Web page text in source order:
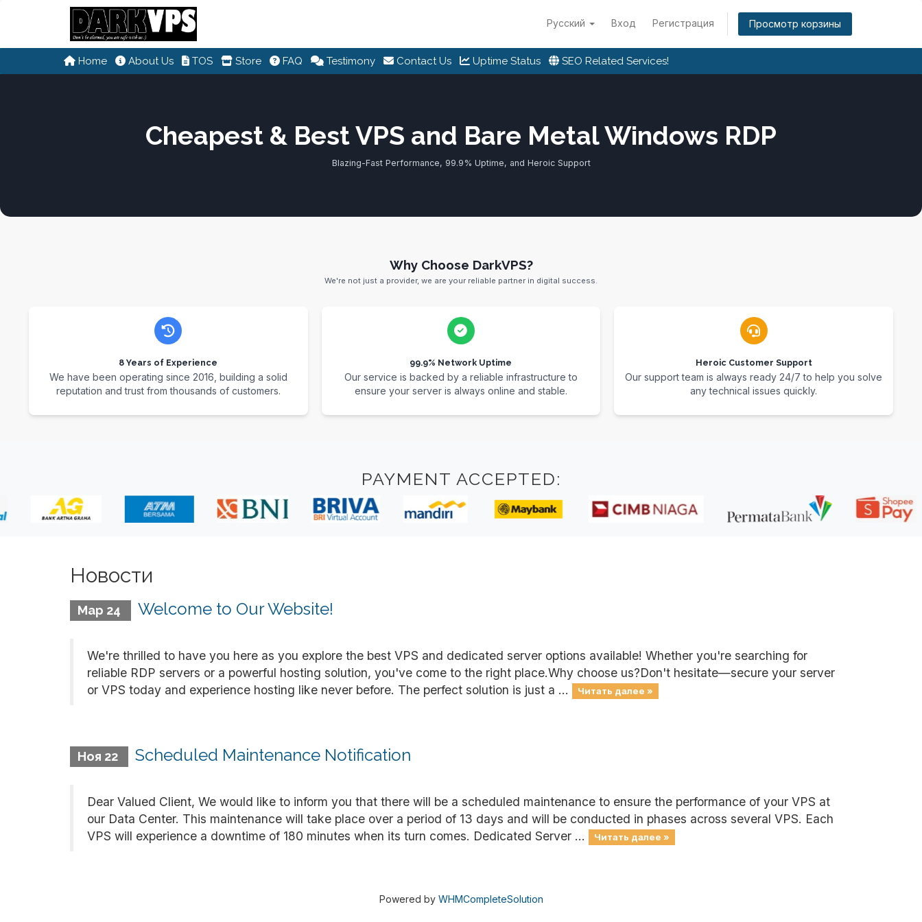
Русский Вход Регистрация Просмотр корзины
Home About Us TOS Store FAQ Testimony Contact Us Uptime Status SEO Related Services!
Cheapest & Best VPS and Bare Metal Windows RDP
Blazing-Fast Performance, 99.9% Uptime, and Heroic Support
Why Choose DarkVPS?
We're not just a provider, we are your reliable partner in digital success.
8 Years of Experience
We have been operating since 2016, building a solid
reputation and trust from thousands of customers.
99.9% Network Uptime
Our service is backed by a reliable infrastructure to
ensure your server is always online and stable.
Heroic Customer Support
Our support team is always ready 24/7 to help you solve
any technical issues quickly.
PAYMENT ACCEPTED:
Новости
Мар 24 Welcome to Our Website!
We're thrilled to have you here as you explore the best VPS and dedicated server options available! Whether you're searching for
reliable RDP servers or a powerful hosting solution, you've come to the right place.Why choose us?Don't hesitate—secure your server
or VPS today and experience hosting like never before. The perfect solution is just a ...
Читать далее »
Ноя 22 Scheduled Maintenance Notification
Dear Valued Client, We would like to inform you that there will be a scheduled maintenance to ensure the performance of your VPS at
our Data Center. This maintenance will take place over a period of 13 days and will be conducted in phases across several VPS. Each
VPS will experience a downtime of 180 minutes when its turn comes. Dedicated Server ...
Читать далее »
Powered by WHMCompleteSolution